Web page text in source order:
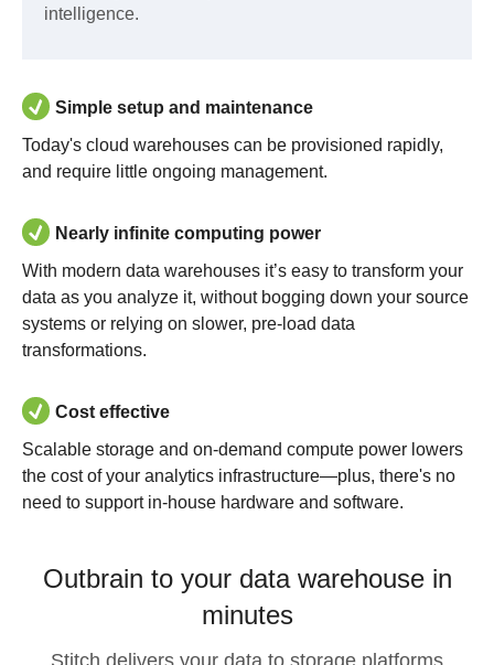
intelligence.
Simple setup and maintenance
Today's cloud warehouses can be provisioned rapidly,
and require little ongoing management.
Nearly infinite computing power
With modern data warehouses it’s easy to transform your
data as you analyze it, without bogging down your source
systems or relying on slower, pre-load data
transformations.
Cost effective
Scalable storage and on-demand compute power lowers
the cost of your analytics infrastructure—plus, there's no
need to support in-house hardware and software.
Outbrain to your data warehouse in
minutes
Stitch delivers your data to storage platforms